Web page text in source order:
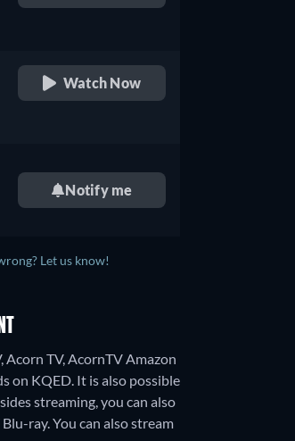
Watch Now
Notify me
Let us know!
TV, AcornTV Amazon
on KQED. It is also possible
streaming, you can also
ray. You can also stream